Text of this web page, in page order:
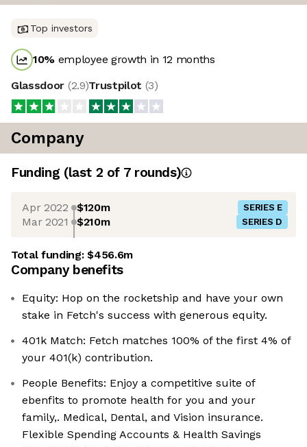
Top investors
10% employee growth in 12 months
Glassdoor (2.9)Trustpilot (3)
Company
Funding (last 2 of 7rounds)
Apr 2022 $120m SERIES E
Mar 2021 $210m SERIES D
Total funding:$456.6m
Company benefits
Equity: Hop on the rocketship and have your own
stake in Fetch's success with generous equity.
401k Match: Fetch matches 100% of the first 4% of
your 401(k) contribution.
People Benefits: Enjoy a competitive suite of
ebenfits to promote health for you and your
family,. Medical, Dental, and Vision insurance.
Flexible Spending Accounts & Health Savings